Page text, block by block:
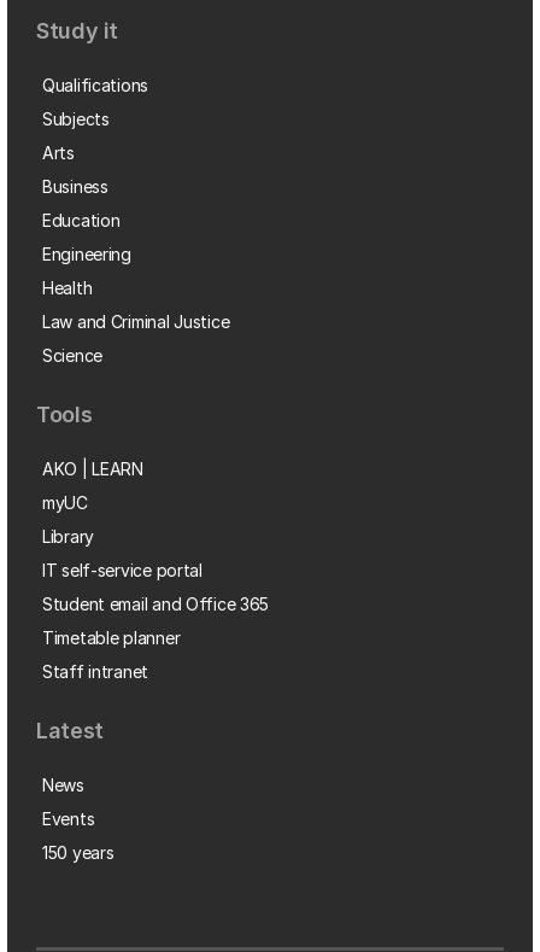
Study it
Qualifications
Subjects
Arts
Business
Education
Engineering
Health
Law and Criminal Justice
Science
Tools
AKO | LEARN
myUC
Library
IT self-service portal
Student email and Office 365
Timetable planner
Staff intranet
Latest
News
Events
150 years